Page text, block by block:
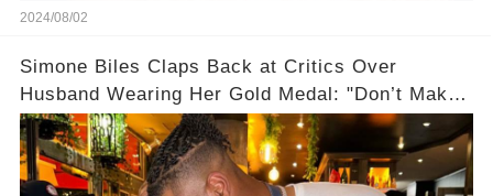
2024/08/02
Simone Biles Claps Back at Critics Over
Husband Wearing Her Gold Medal: "Don’t Make
Assumptions!"